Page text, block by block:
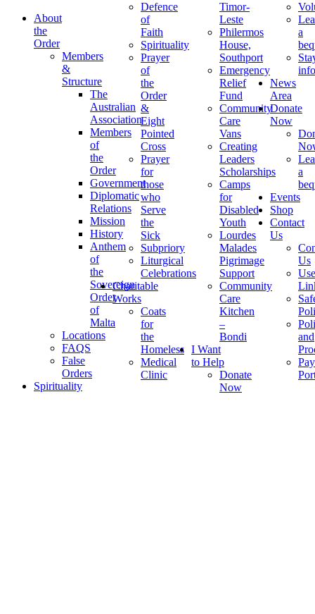
About
the
Order
Members
&
Structure
The
Australian
Association
Members
of
the
Order
Government
Diplomatic
Relations
Mission
History
Anthem
of
the
Sovereign
Order
of
Malta
Locations
FAQS
False
Orders
Spirituality
Defence
of
Faith
Spirituality
Prayer
of
the
Order
&
Eight
Pointed
Cross
Prayer
for
those
who
Serve
the
Sick
Subpriory
Liturgical
Celebrations
Charitable
Works
Coats
for
the
Homeless
Medical
Clinic
Timor-
Leste
Philermos
House,
Southport
Emergency
Relief
Fund
Community
Care
Vans
Creating
Leaders
Scholarships
Camps
for
Disabled
Youth
Lourdes
Malades
Pigrimage
Support
Community
Care
Kitchen
–
Bondi
I Want
to Help
Donate
Now
a
News
Area
Donate
Now
a
Events
Shop
Contact
Us
Us
and